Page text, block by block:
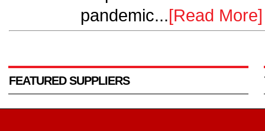
pandemic...[Read More]
FEATURED SUPPLIERS